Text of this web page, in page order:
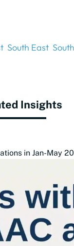
South East
Insights
in Jan-May